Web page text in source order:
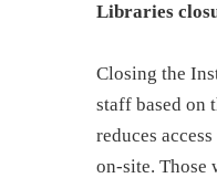
Libraries
Closing the
staff based on
reduces
on-site. Those